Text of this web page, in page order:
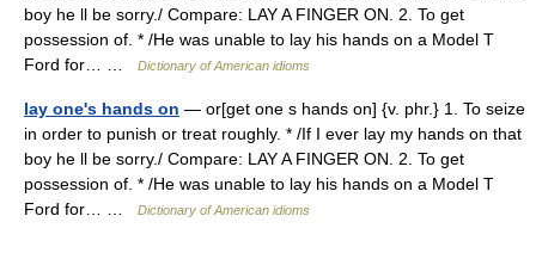
boy he ll be sorry./ Compare: LAY A FINGER ON. 2. To get
possession of. * /He was unable to lay his hands on a Model T
Ford for… …
Dictionary of American idioms
lay one's hands on — or[get one s hands on] {v. phr.} 1. To seize
in order to punish or treat roughly. * /If I ever lay my hands on that
boy he ll be sorry./ Compare: LAY A FINGER ON. 2. To get
possession of. * /He was unable to lay his hands on a Model T
Ford for… …
Dictionary of American idioms